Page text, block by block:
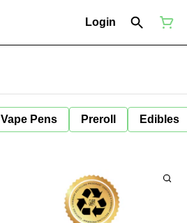
Login
Vape Pens Preroll Edibles